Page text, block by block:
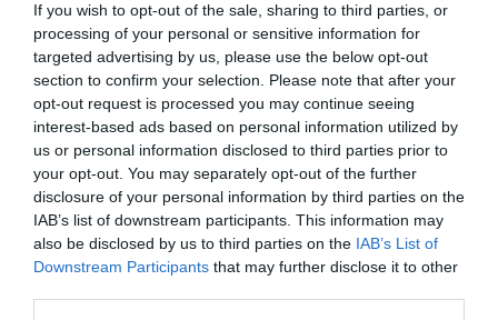
If you wish to opt-out of the sale, sharing to third parties, or
processing of your personal or sensitive information for
targeted advertising by us, please use the below opt-out
section to confirm your selection. Please note that after your
opt-out request is processed you may continue seeing
interest-based ads based on personal information utilized by
us or personal information disclosed to third parties prior to
your opt-out. You may separately opt-out of the further
disclosure of your personal information by third parties on the
IAB’s list of downstream participants. This information may
also be disclosed by us to third parties on the IAB’s List of
Downstream Participants that may further disclose it to other